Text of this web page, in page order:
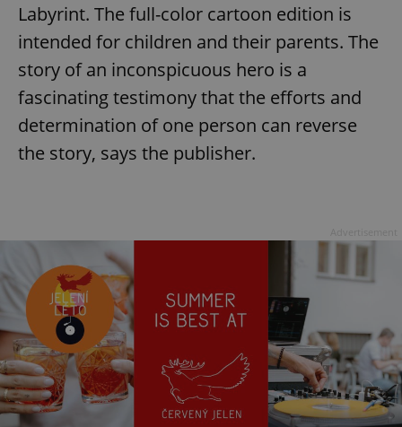
Labyrint. The full-color cartoon edition is
intended for children and their parents. The
story of an inconspicuous hero is a
fascinating testimony that the efforts and
determination of one person can reverse
the story, says the publisher.